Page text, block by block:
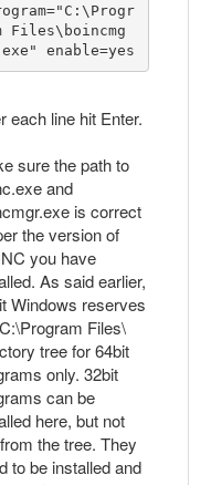
Files\boincmg
enable=yes
each line hit Enter.
sure the path to
and
is correct
the version of
you have
As said earlier,
Windows reserves
Files\
tree for 64bit
only. 32bit
can be
here, but not
the tree. They
to be installed and